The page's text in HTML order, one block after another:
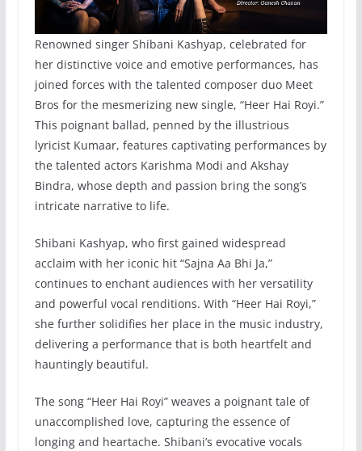
Renowned singer Shibani Kashyap, celebrated for
her distinctive voice and emotive performances, has
joined forces with the talented composer duo Meet
Bros for the mesmerizing new single, “Heer Hai Royi.”
This poignant ballad, penned by the illustrious
lyricist Kumaar, features captivating performances by
the talented actors Karishma Modi and Akshay
Bindra, whose depth and passion bring the song’s
intricate narrative to life.
Shibani Kashyap, who first gained widespread
acclaim with her iconic hit “Sajna Aa Bhi Ja,”
continues to enchant audiences with her versatility
and powerful vocal renditions. With “Heer Hai Royi,”
she further solidifies her place in the music industry,
delivering a performance that is both heartfelt and
hauntingly beautiful.
The song “Heer Hai Royi” weaves a poignant tale of
unaccomplished love, capturing the essence of
longing and heartache. Shibani’s evocative vocals